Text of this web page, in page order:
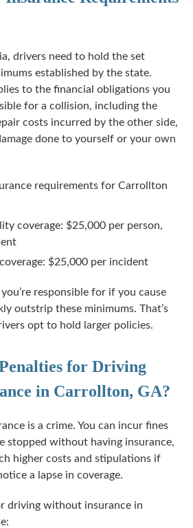
drivers need to hold the set
established by the state.
to the financial obligations you
for a collision, including the
costs incurred by the other side,
done to yourself or your own
requirements for Carrollton
coverage: $25,000 per person,
$25,000 per incident
responsible for if you cause
outstrip these minimums. That’s
opt to hold larger policies.
for Driving
in Carrollton, GA?
is a crime. You can incur fines
stopped without having insurance,
higher costs and stipulations if
a lapse in coverage.
driving without insurance in